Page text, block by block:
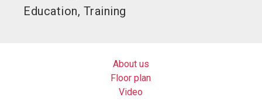
Education, Training
About us
Floor plan
Video